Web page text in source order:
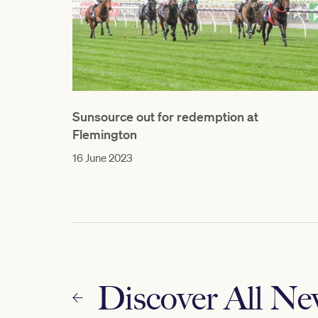
Sunsource out for redemption at
Flemington
16 June 2023
Discover All